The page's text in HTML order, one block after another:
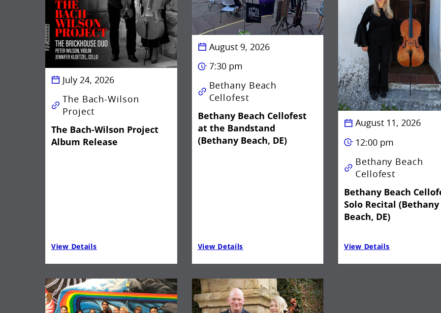
July 24, 2026
The Bach-Wilson
Project
The Bach-Wilson Project
Album Release
View Details
August 9, 2026
7:30 pm
Bethany Beach
Cellofest
Bethany Beach Cellofest
at the Bandstand
(Bethany Beach, DE)
View Details
August 11, 2026
12:00 pm
Bethany Beach
Cellofest
Bethany Beach
Solo Recital (Bethany
Beach, DE)
View Details